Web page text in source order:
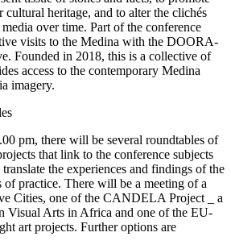
cultural heritage, and to alter the clichés
over time. Part of the conference
visits to the Medina with the DOORA-
Founded in 2018, this is a collective of
access to the contemporary Medina
imagery.
pm, there will be several roundtables of
that link to the conference subjects
the experiences and findings of the
practice. There will be a meeting of a
Cities, one of the CANDELA Project _ a
Visual Arts in Africa and one of the EU-
art projects. Further options are